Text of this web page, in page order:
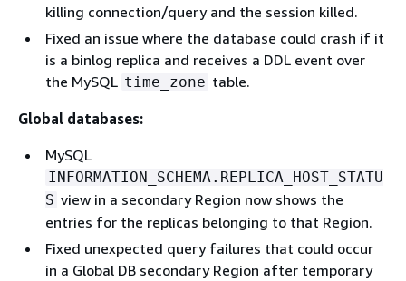
killing connection/query and the session killed.
Fixed an issue where the database could crash if it
is a binlog replica and receives a DDL event over
the MySQL time_zone table.
Global databases:
MySQL
INFORMATION_SCHEMA.REPLICA_HOST_STATU
S view in a secondary Region now shows the
entries for the replicas belonging to that Region.
Fixed unexpected query failures that could occur
in a Global DB secondary Region after temporary